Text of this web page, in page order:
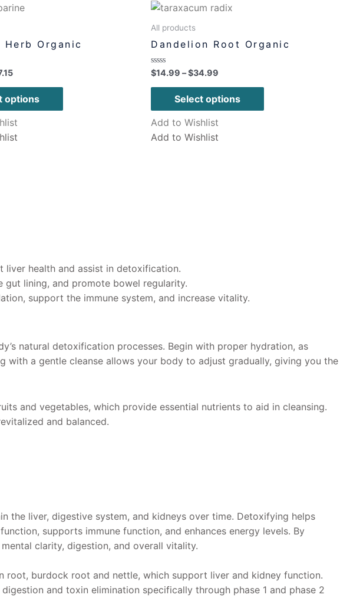
Herb Organic
options
All products
Dandelion Root Organic
Rated
0
out
$14.99 –$34.99
Select options
Add to Wishlist
Add to Wishlist
liver health and assist in detoxification.
gut lining, and promote bowel regularity.
support the immune system, and increase vitality.
natural detoxification processes. Begin with proper hydration, as
a gentle cleanse allows your body to adjust gradually, giving you the
and vegetables, which provide essential nutrients to aid in cleansing.
and balanced.
the liver, digestive system, and kidneys over time. Detoxifying helps
supports immune function, and enhances energy levels. By
clarity, digestion, and overall vitality.
root, burdock root and nettle, which support liver and kidney function.
and toxin elimination specifically through phase 1 and phase 2